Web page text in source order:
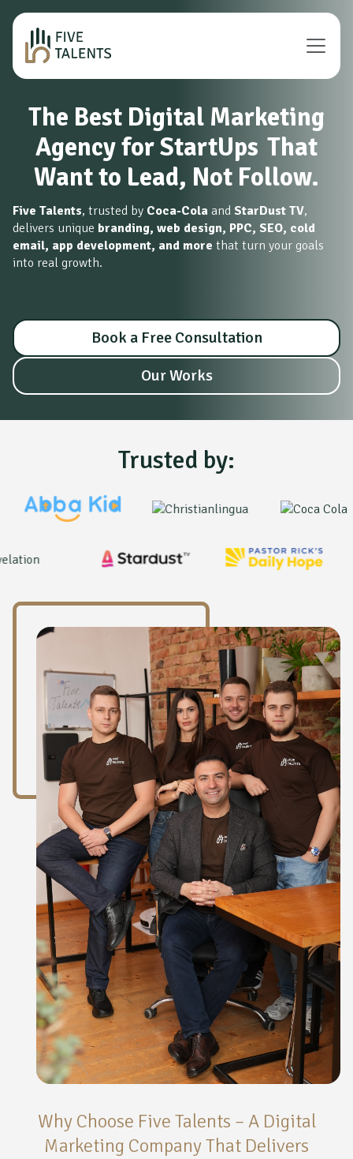
The Best Digital Marketing
Agency for StartUps That
Want to Lead, Not Follow.
Five Talents, trusted by Coca-Cola and StarDust TV,
delivers unique branding, web design, PPC, SEO, cold
email, app development, and more that turn your goals
into real growth.
Book a Free Consultation
Our Works
Trusted by:
Why Choose Five Talents – A Digital
Marketing Company That Delivers